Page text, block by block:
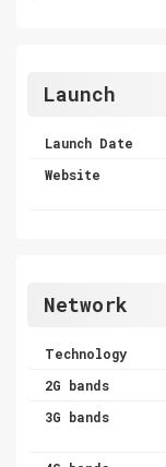
Launch
Launch Date
Website
Network
Technology
2G bands
3G bands